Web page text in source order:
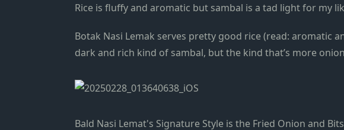
Rice is fluffy and aromatic but sambal is a tad light for my
Botak Nasi Lemak serves pretty good rice (read: aromatic
dark and rich kind of sambal, but the kind that’s more
Bald Nasi Lemat's Signature Style is the Fried Onion and